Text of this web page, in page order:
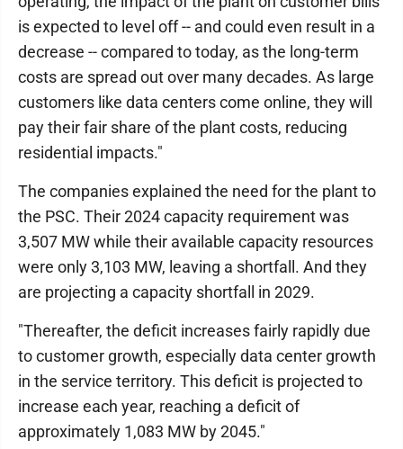
is expected to level off -- and could even result in a
decrease -- compared to today, as the long-term
costs are spread out over many decades. As large
customers like data centers come online, they will
pay their fair share of the plant costs, reducing
residential impacts."
The companies explained the need for the plant to
the PSC. Their 2024 capacity requirement was
3,507 MW while their available capacity resources
were only 3,103 MW, leaving a shortfall. And they
are projecting a capacity shortfall in 2029.
"Thereafter, the deficit increases fairly rapidly due
to customer growth, especially data center growth
in the service territory. This deficit is projected to
increase each year, reaching a deficit of
approximately 1,083 MW by 2045."